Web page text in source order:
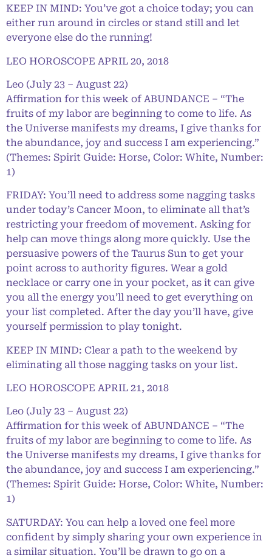
KEEP IN MIND: You’ve got a choice today; you can
either run around in circles or stand still and let
everyone else do the running!
LEO HOROSCOPE APRIL 20, 2018
Leo (July 23 – August 22)
Affirmation for this week of ABUNDANCE – “The
fruits of my labor are beginning to come to life. As
the Universe manifests my dreams, I give thanks for
the abundance, joy and success I am experiencing.”
(Themes: Spirit Guide: Horse, Color: White, Number:
1)
FRIDAY: You’ll need to address some nagging tasks
under today’s Cancer Moon, to eliminate all that’s
restricting your freedom of movement. Asking for
help can move things along more quickly. Use the
persuasive powers of the Taurus Sun to get your
point across to authority figures. Wear a gold
necklace or carry one in your pocket, as it can give
you all the energy you’ll need to get everything on
your list completed. After the day you’ll have, give
yourself permission to play tonight.
KEEP IN MIND: Clear a path to the weekend by
eliminating all those nagging tasks on your list.
LEO HOROSCOPE APRIL 21, 2018
Leo (July 23 – August 22)
Affirmation for this week of ABUNDANCE – “The
fruits of my labor are beginning to come to life. As
the Universe manifests my dreams, I give thanks for
the abundance, joy and success I am experiencing.”
(Themes: Spirit Guide: Horse, Color: White, Number:
1)
SATURDAY: You can help a loved one feel more
confident by simply sharing your own experience in
a similar situation. You’ll be drawn to go on a